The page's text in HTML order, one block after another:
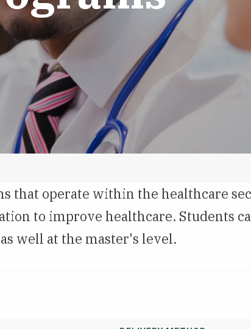
that operate within the healthcare
to improve healthcare. Students
well at the master's level.